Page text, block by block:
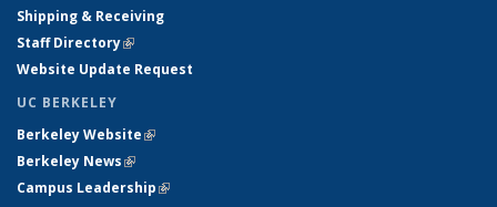
Shipping & Receiving
Staff Directory(link is external)
Website Update Request
UC BERKELEY
Berkeley Website(link is external)
Berkeley News(link is external)
Campus Leadership(link is external)